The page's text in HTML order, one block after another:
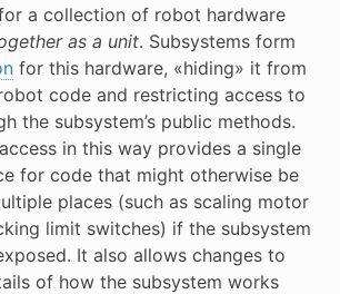
a collection of robot hardware
as a unit. Subsystems form
for this hardware, «hiding» it from
code and restricting access to
the subsystem’s public methods.
in this way provides a single
for code that might otherwise be
places (such as scaling motor
limit switches) if the subsystem
It also allows changes to
of how the subsystem works